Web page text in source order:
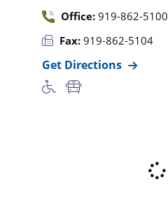
Office: 919-862-5100
Fax: 919-862-5104
Get Directions